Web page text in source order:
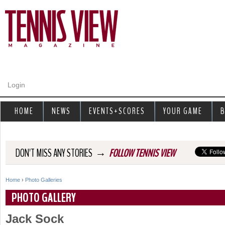
Login
DON'T MISS ANY STORIES → FOLLOW TENNIS VIEW
Y
o
Home › Photo Galleries
PHOTO GALLERY
Jack Sock
HOME NEWS EVENTS+SCORES YOUR GAME